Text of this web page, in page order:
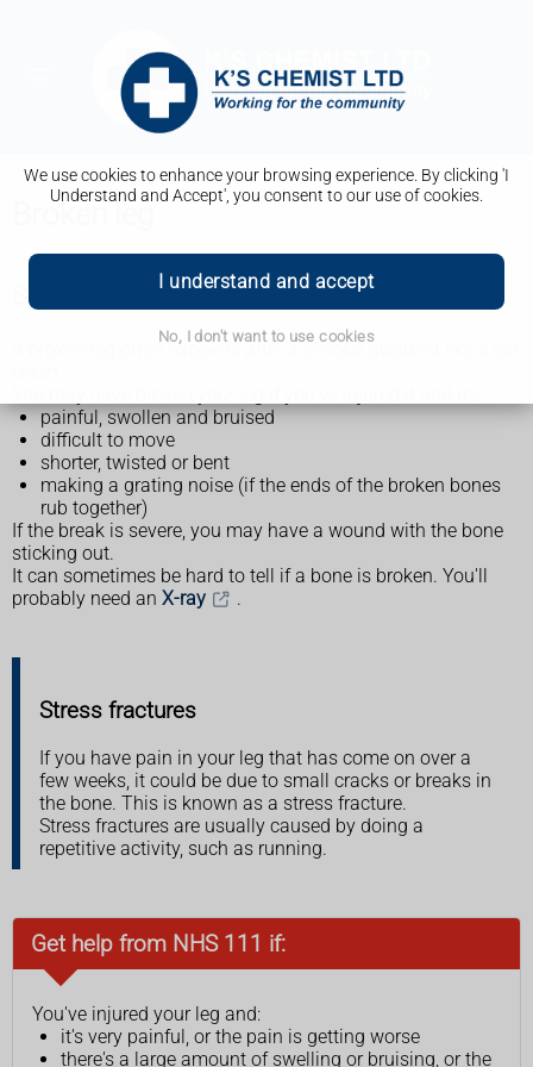
We use cookies to enhance your browsing experience. By clicking 'I
Understand and Accept', you consent to our use of cookies.
I understand and accept
No, I don't want to use cookies
Symptoms of a broken leg
A broken leg often happens after a serious accident like a car
painful, swollen and bruised
difficult to move
shorter, twisted or bent
making a grating noise (if the ends of the broken bones
rub together)
If the break is severe, you may have a wound with the bone
sticking out.
It can sometimes be hard to tell if a bone is broken. You'll
probably need an X-ray .
Stress fractures
If you have pain in your leg that has come on over a
few weeks, it could be due to small cracks or breaks in
the bone. This is known as a stress fracture.
Stress fractures are usually caused by doing a
repetitive activity, such as running.
Get help from NHS 111 if:
You've injured your leg and:
it's very painful, or the pain is getting worse
there's a large amount of swelling or bruising, or the